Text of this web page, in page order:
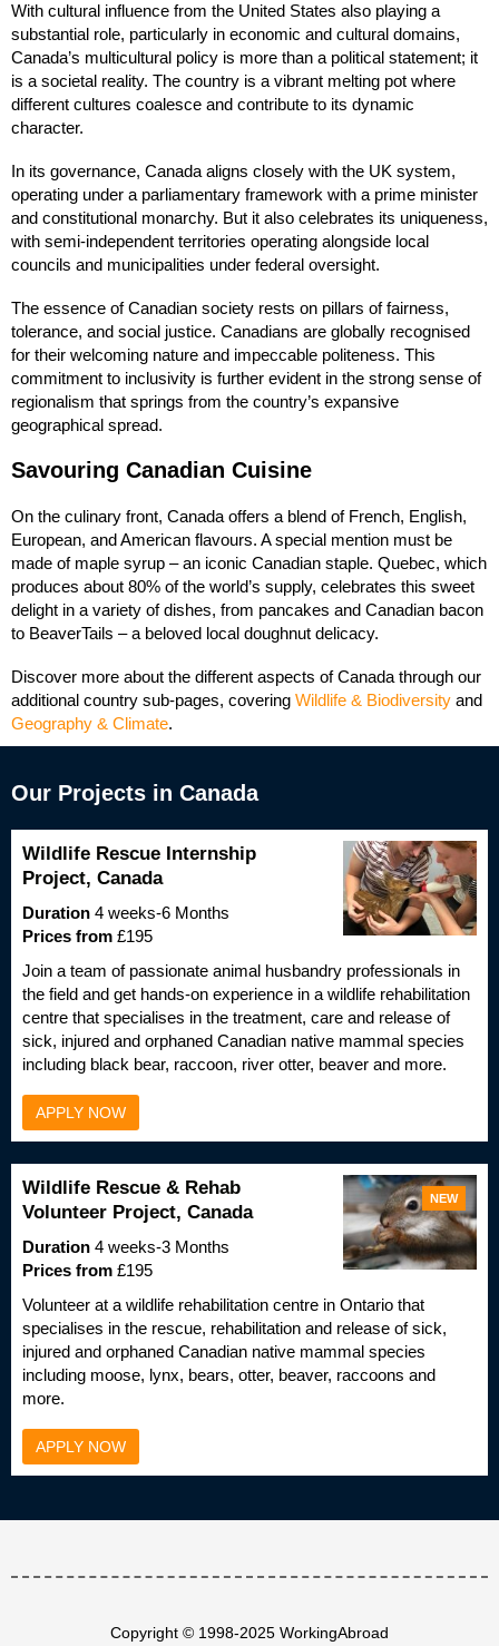
With cultural influence from the United States also playing a
substantial role, particularly in economic and cultural domains,
Canada’s multicultural policy is more than a political statement; it
is a societal reality. The country is a vibrant melting pot where
different cultures coalesce and contribute to its dynamic
character.
In its governance, Canada aligns closely with the UK system,
operating under a parliamentary framework with a prime minister
and constitutional monarchy. But it also celebrates its uniqueness,
with semi-independent territories operating alongside local
councils and municipalities under federal oversight.
The essence of Canadian society rests on pillars of fairness,
tolerance, and social justice. Canadians are globally recognised
for their welcoming nature and impeccable politeness. This
commitment to inclusivity is further evident in the strong sense of
regionalism that springs from the country’s expansive
geographical spread.
Savouring Canadian Cuisine
On the culinary front, Canada offers a blend of French, English,
European, and American flavours. A special mention must be
made of maple syrup – an iconic Canadian staple. Quebec, which
produces about 80% of the world’s supply, celebrates this sweet
delight in a variety of dishes, from pancakes and Canadian bacon
to BeaverTails – a beloved local doughnut delicacy.
Discover more about the different aspects of Canada through our
additional country sub-pages, covering Wildlife & Biodiversity and
Geography & Climate.
Our Projects in Canada
Wildlife Rescue Internship
Project, Canada
Duration 4 weeks-6 Months
Prices from £195
Join a team of passionate animal husbandry professionals in
the field and get hands-on experience in a wildlife rehabilitation
centre that specialises in the treatment, care and release of
sick, injured and orphaned Canadian native mammal species
including black bear, raccoon, river otter, beaver and more.
APPLY NOW
NEW
Wildlife Rescue & Rehab
Volunteer Project, Canada
Duration 4 weeks-3 Months
Prices from £195
Volunteer at a wildlife rehabilitation centre in Ontario that
specialises in the rescue, rehabilitation and release of sick,
injured and orphaned Canadian native mammal species
including moose, lynx, bears, otter, beaver, raccoons and
more.
APPLY NOW
Copyright © 1998-2025 WorkingAbroad